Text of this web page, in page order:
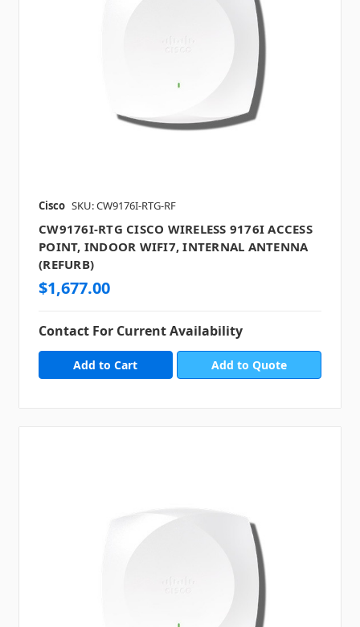
Cisco SKU: CW9176I-RTG-RF
CW9176I-RTG CISCO WIRELESS 9176I ACCESS
POINT, INDOOR WIFI7, INTERNAL ANTENNA
(REFURB)
$1,677.00
Contact For Current Availability
Add to Quote